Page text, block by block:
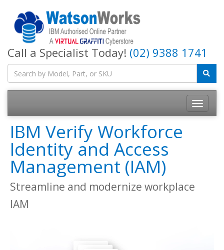
Call a Specialist Today! (02) 9388 1741
IBM Verify Workforce
Identity and Access
Management (IAM)
Streamline and modernize workplace
IAM